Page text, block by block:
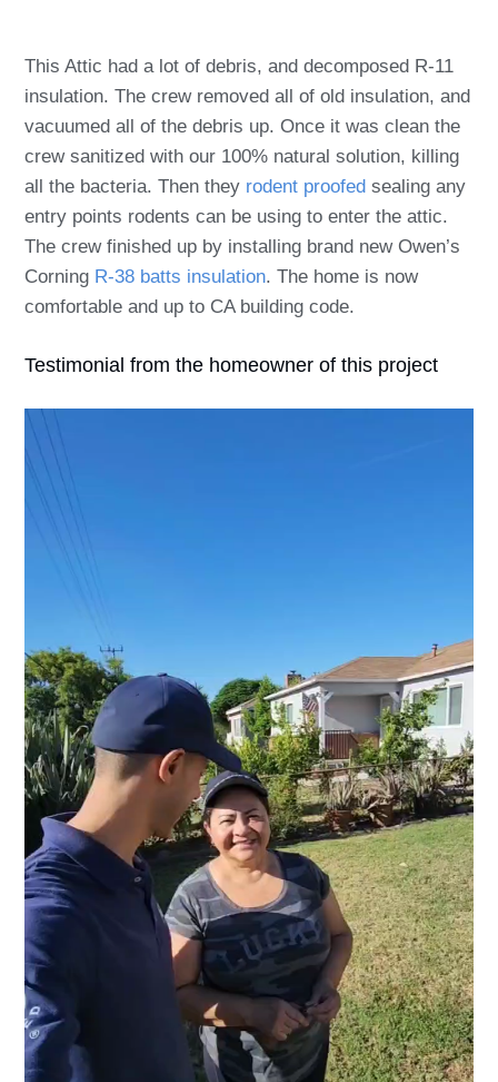
This Attic had a lot of debris, and decomposed R-11
insulation. The crew removed all of old insulation, and
vacuumed all of the debris up. Once it was clean the
crew sanitized with our 100% natural solution, killing
all the bacteria. Then they rodent proofed sealing any
entry points rodents can be using to enter the attic.
The crew finished up by installing brand new Owen’s
Corning R-38 batts insulation. The home is now
comfortable and up to CA building code.
Testimonial from the homeowner of this project